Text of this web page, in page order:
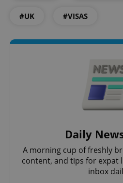
#UK #VISAS
Daily
A morning cup of freshly
content, and tips for expat
inbox
management. The website